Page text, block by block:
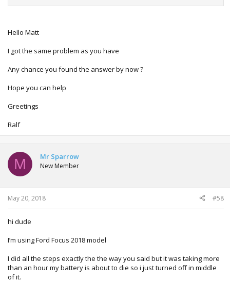
error messGe stating the update didnt work, please try
Any thought?
Thanks! Matt
Hello Matt
I got the same problem as you have
Any chance you found the answer by now ?
Hope you can help
Greetings
Ralf
M Mr Sparrow
New Member
May 20, 2018 #58
hi dude
I’m using Ford Focus 2018 model
I did all the steps exactly the the way you said but it was taking more
than an hour my battery is about to die so i just turned off in middle
of it.